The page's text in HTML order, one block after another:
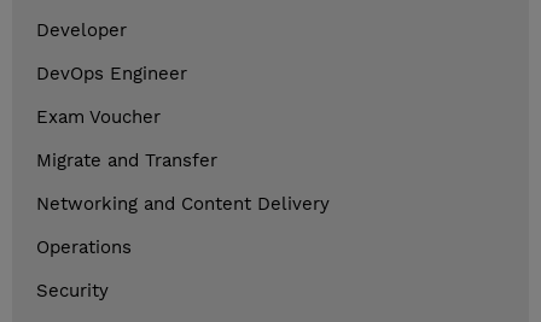
Developer
DevOps Engineer
Exam Voucher
Migrate and Transfer
Networking and Content Delivery
Operations
Security